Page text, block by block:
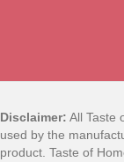
Disclaimer: All Taste
used by the
product. Taste of